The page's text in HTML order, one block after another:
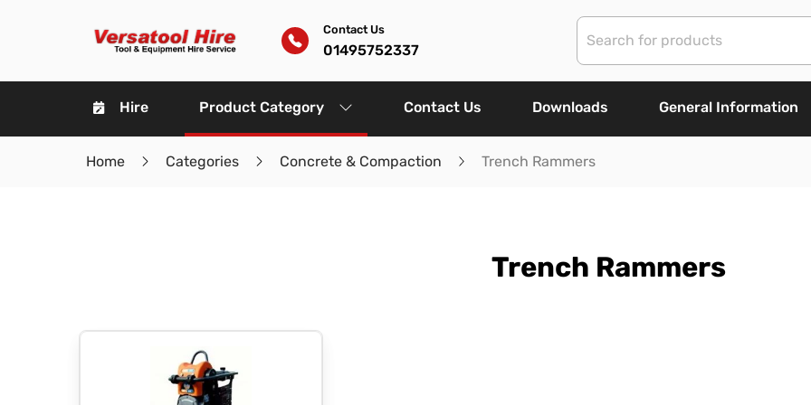
Contact Us
01495752337
Hire Product Category Contact Us Downloads General Information
Home Categories Concrete & Compaction Trench Rammers
Trench Rammers